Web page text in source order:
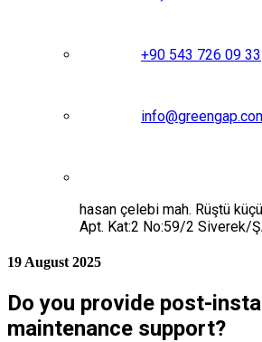
+90 543 726 09 33
hasan çelebi mah. Rüştü
Apt. Kat:2 No:59/2 Siverek/
19 August 2025
Do you provide post-
maintenance support?